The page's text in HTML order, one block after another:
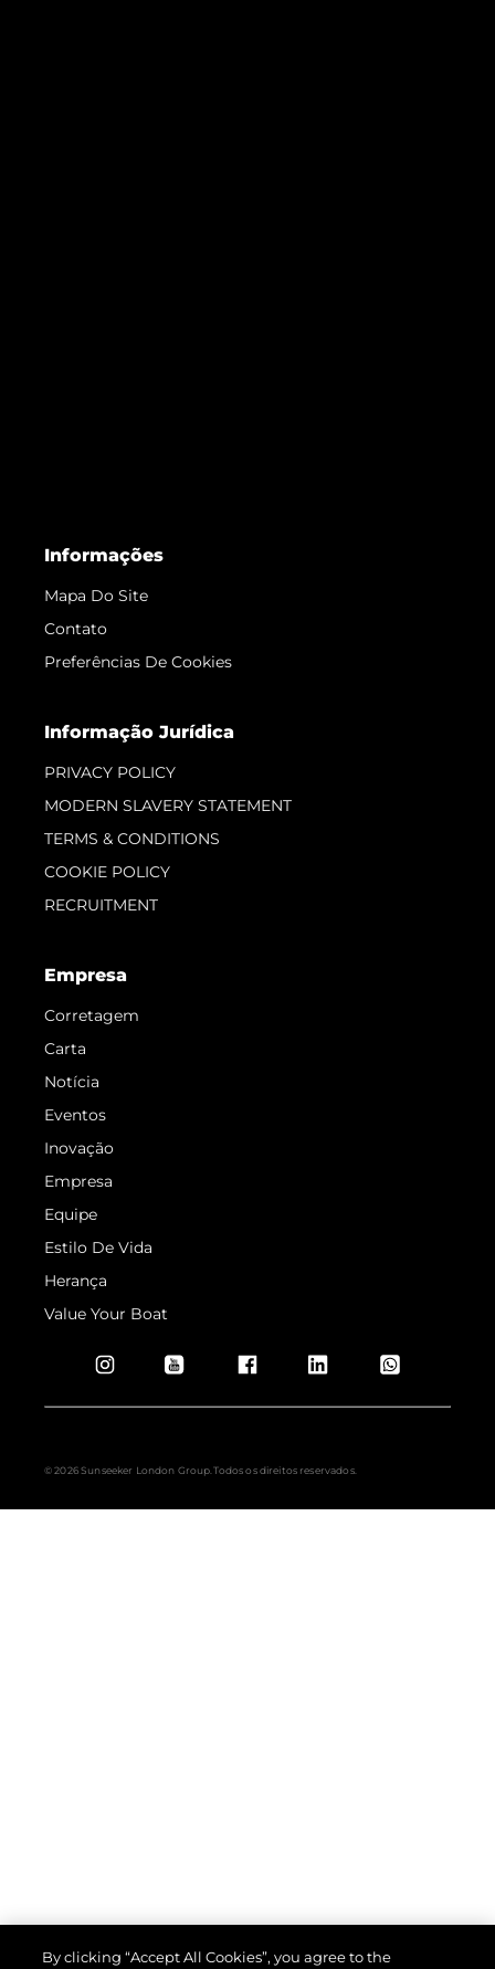
Informações
Mapa Do Site
Contato
Preferências De Cookies
Informação Jurídica
PRIVACY POLICY
MODERN SLAVERY STATEMENT
TERMS & CONDITIONS
COOKIE POLICY
RECRUITMENT
Empresa
Corretagem
Carta
Notícia
Eventos
Inovação
Empresa
Equipe
Estilo De Vida
Herança
Value Your Boat
© 2026 Sunseeker London Group.Todos os direitos reservados.
By clicking “Accept All Cookies”, you agree to the